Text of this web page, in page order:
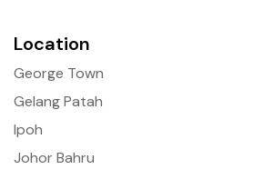
Location
George Town
Gelang Patah
Ipoh
Johor Bahru